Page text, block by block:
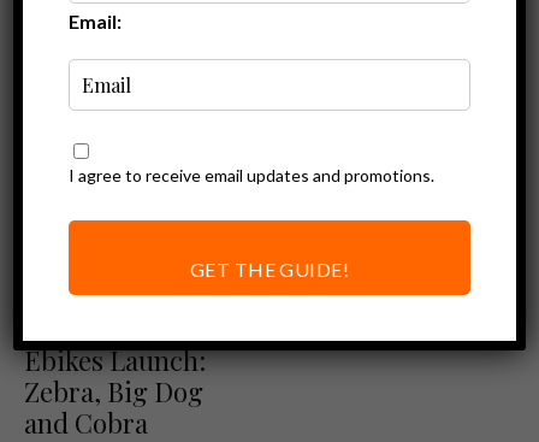
Ebike Reviews
Ebikes Launch:
Zebra, Big Dog
and Cobra
Email:
I agree to receive email updates and promotions.
GET THE GUIDE!